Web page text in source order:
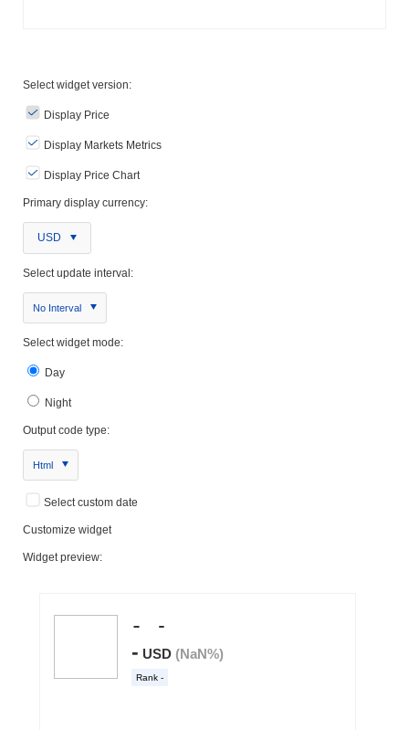
Select widget version:
Display Price
Display Markets Metrics
Display Price Chart
Primary display currency:
USD
Select update interval:
No Interval
Select widget mode:
Day
Night
Output code type:
Html
Select custom date
Customize widget
Widget preview: